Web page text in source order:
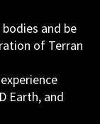
and be
of Terran
Earth, and